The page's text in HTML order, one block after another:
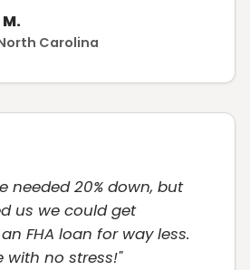
Carolina
needed 20% down, but
us we could get
FHA loan for way less.
with no stress!"